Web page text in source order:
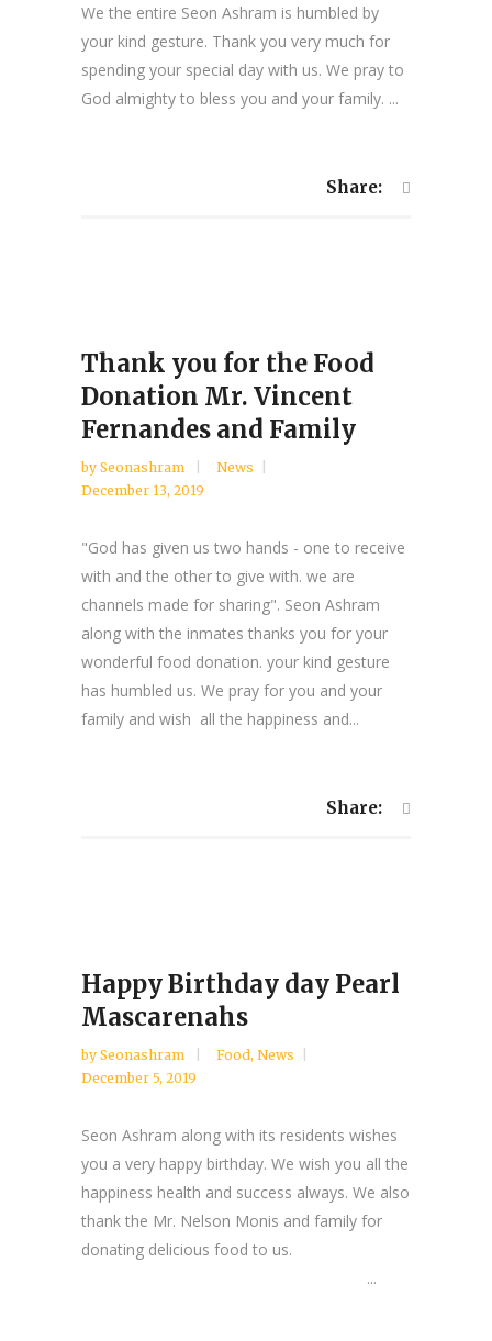
We the entire Seon Ashram is humbled by
your kind gesture. Thank you very much for
spending your special day with us. We pray to
God almighty to bless you and your family. ...
Share:
Thank you for the Food
Donation Mr. Vincent
Fernandes and Family
by Seonashram
News
December 13, 2019
"God has given us two hands - one to receive
with and the other to give with. we are
channels made for sharing". Seon Ashram
along with the inmates thanks you for your
wonderful food donation. your kind gesture
has humbled us. We pray for you and your
family and wish all the happiness and...
Share:
Happy Birthday day Pearl
Mascarenahs
by Seonashram Food, News
December 5, 2019
Seon Ashram along with its residents wishes
you a very happy birthday. We wish you all the
happiness health and success always. We also
thank the Mr. Nelson Monis and family for
donating delicious food to us.
...